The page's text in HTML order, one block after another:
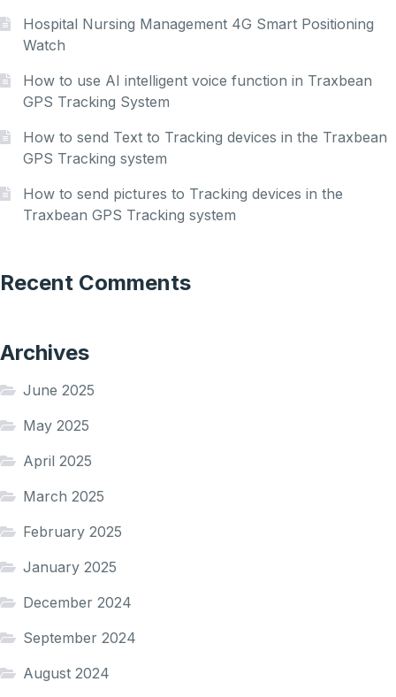
Hospital Nursing Management 4G Smart Positioning
Watch
How to use AI intelligent voice function in Traxbean
GPS Tracking System
How to send Text to Tracking devices in the Traxbean
GPS Tracking system
How to send pictures to Tracking devices in the
Traxbean GPS Tracking system
Recent Comments
Archives
June 2025
May 2025
April 2025
March 2025
February 2025
January 2025
December 2024
September 2024
August 2024